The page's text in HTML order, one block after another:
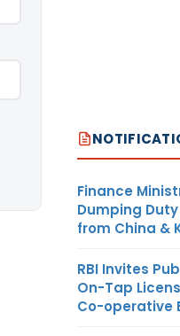
Finance
Dumping
from China &
RBI Invites
On-Tap
Co-operative